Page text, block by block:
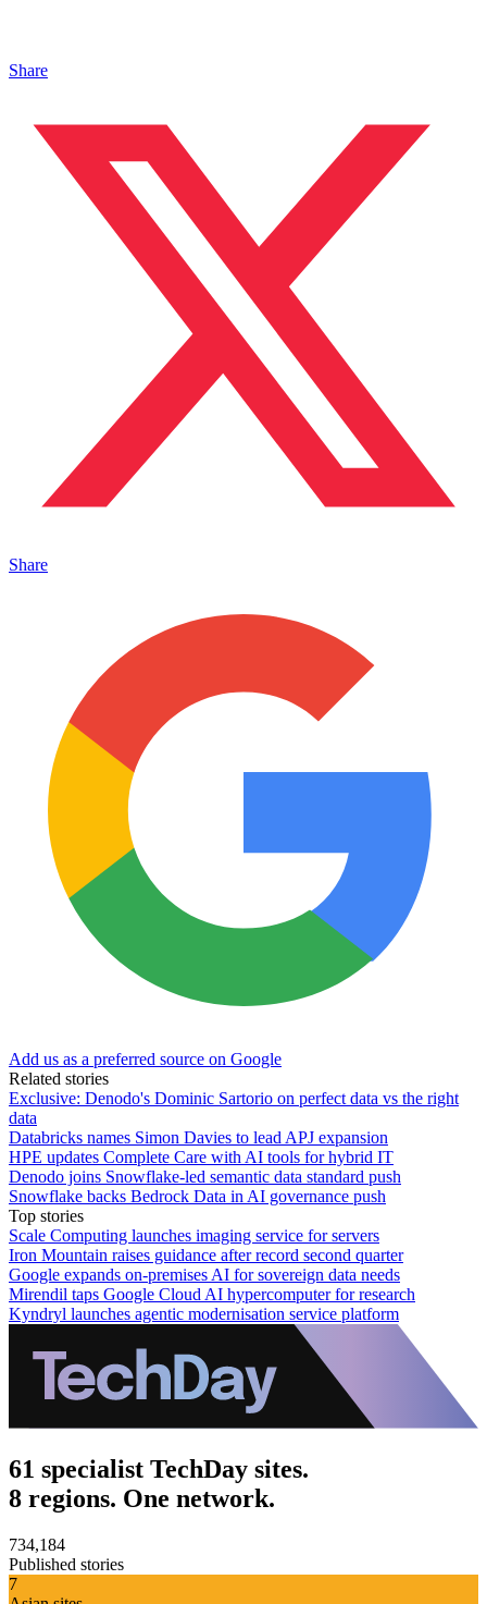
Share
Share
Add us as a preferred source on Google
Related stories
Exclusive: Denodo's Dominic Sartorio on perfect data vs the right
data
Databricks names Simon Davies to lead APJ expansion
HPE updates Complete Care with AI tools for hybrid IT
Denodo joins Snowflake-led semantic data standard push
Snowflake backs Bedrock Data in AI governance push
Top stories
Scale Computing launches imaging service for servers
Iron Mountain raises guidance after record second quarter
Google expands on-premises AI for sovereign data needs
Mirendil taps Google Cloud AI hypercomputer for research
Kyndryl launches agentic modernisation service platform
61 specialist TechDay sites.
8 regions. One network.
734,184
Published stories
7